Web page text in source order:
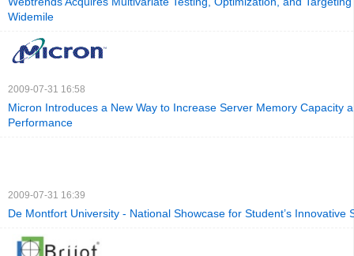
Widemile
2009-07-31 16:58
Micron Introduces a New Way to Increase Server Memory Capacity
Performance
2009-07-31 16:39
De Montfort University - National Showcase for Student’s Innovative